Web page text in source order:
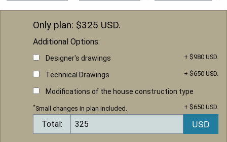
Only plan: $325 USD.
Additional Options:
Designer's drawings + $980 USD.
Technical Drawings + $650 USD.
Modifications of the house construction type
+ $650 USD.
*Small changes in plan included.
Total: